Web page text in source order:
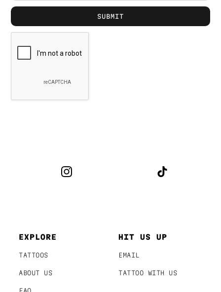
EXPLORE
TATTOOS
ABOUT US
FAQ
HIT US UP
EMAIL
TATTOO WITH US